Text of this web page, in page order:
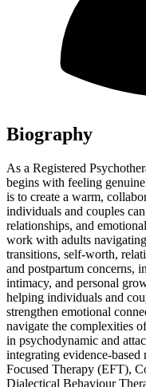
Biography
As a Registered
begins with feeling
is to create a warm,
individuals and couples
relationships, and
work with adults
transitions, self-worth,
and postpartum concerns,
intimacy, and personal
helping individuals and
strengthen emotional
navigate the complexities
in psychodynamic and
integrating evidence-
Focused Therapy (EFT),
Dialectical Behaviour